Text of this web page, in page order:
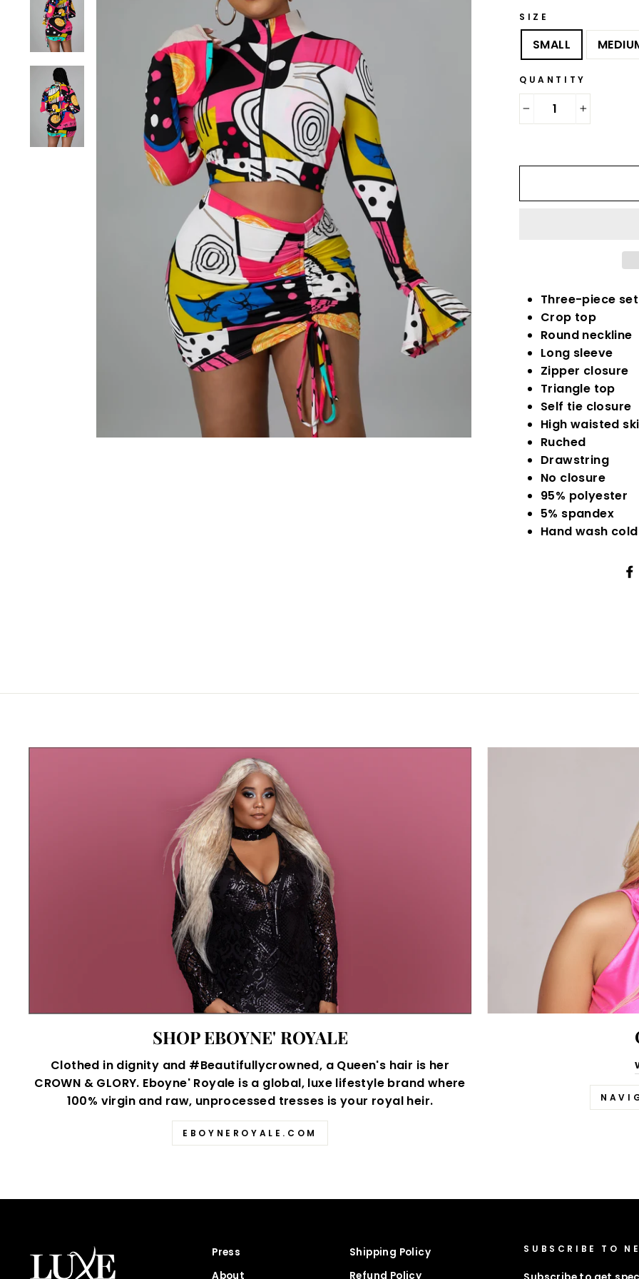
SIZE
SMALL
QUANTITY
Three-piece
Crop top
Round neckline
Long sleeve
Zipper closure
Triangle top
Self tie closure
High waisted
Ruched
Drawstring
No closure
95% polyester
5% spandex
Hand wash cold
SHOP EBOYNE' ROYALE
Clothed in dignity and #Beautifullycrowned, a Queen's hair is her
CROWN & GLORY. Eboyne' Royale is a global, luxe lifestyle brand where
100% virgin and raw, unprocessed tresses is your royal heir.
EBOYNEROYALE.COM
Press
About
Shipping Policy
Refund Policy
SUBSCRIBE TO